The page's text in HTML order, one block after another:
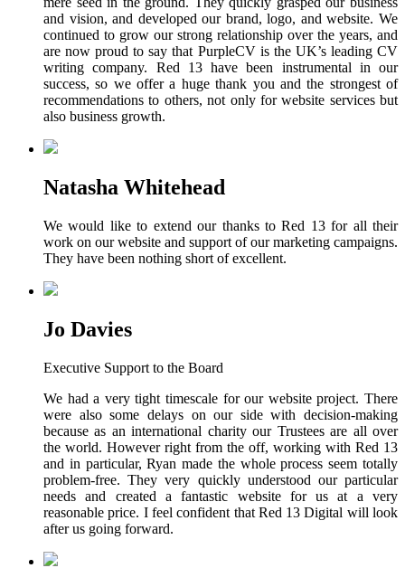
and vision, and developed our brand, logo, and website. We
continued to grow our strong relationship over the years, and
are now proud to say that PurpleCV is the UK’s leading CV
writing company. Red 13 have been instrumental in our
success, so we offer a huge thank you and the strongest of
recommendations to others, not only for website services but
also business growth.
Natasha Whitehead
We would like to extend our thanks to Red 13 for all their
work on our website and support of our marketing campaigns.
They have been nothing short of excellent.
Jo Davies
Executive Support to the Board
We had a very tight timescale for our website project. There
were also some delays on our side with decision-making
because as an international charity our Trustees are all over
the world. However right from the off, working with Red 13
and in particular, Ryan made the whole process seem totally
problem-free. They very quickly understood our particular
needs and created a fantastic website for us at a very
reasonable price. I feel confident that Red 13 Digital will look
after us going forward.